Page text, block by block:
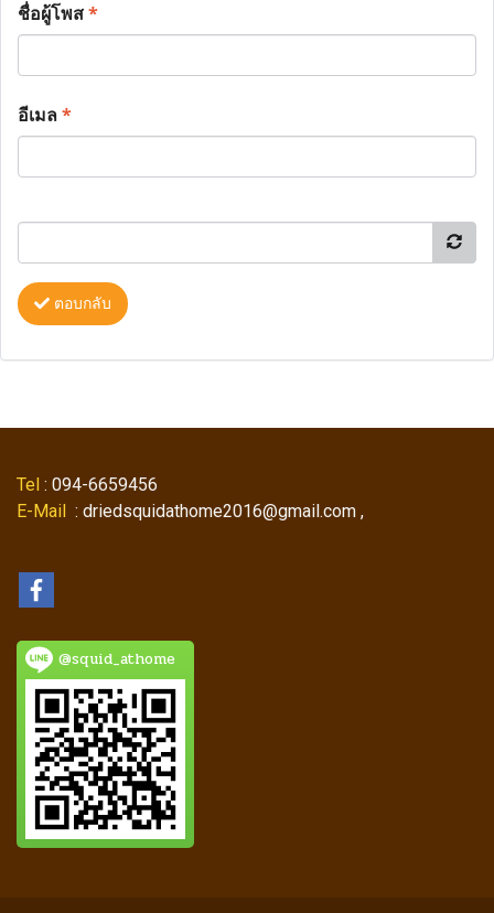
ชื่อผู้โพส*
อีเมล*
ตอบกลับ
Tel : 094-6659456
E-Mail : driedsquidathome2016@gmail.com ,
@squid_athome